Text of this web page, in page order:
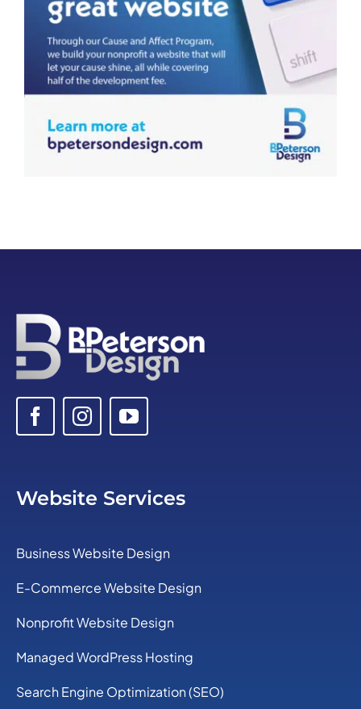
Website Services
Business Website Design
E-Commerce Website Design
Nonprofit Website Design
Managed WordPress Hosting
Search Engine Optimization (SEO)